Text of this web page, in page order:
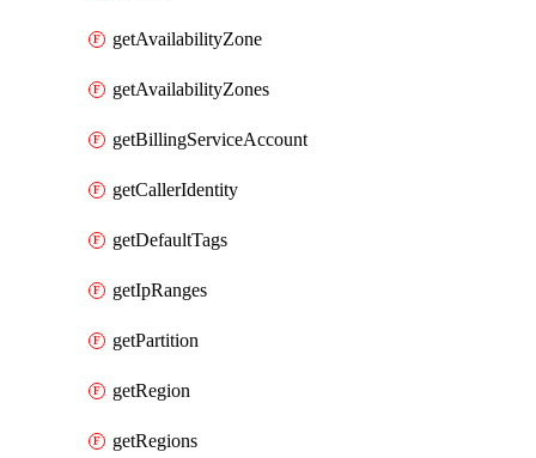
getAvailabilityZone
getAvailabilityZones
getBillingServiceAccount
getCallerIdentity
getDefaultTags
getIpRanges
getPartition
getRegion
getRegions